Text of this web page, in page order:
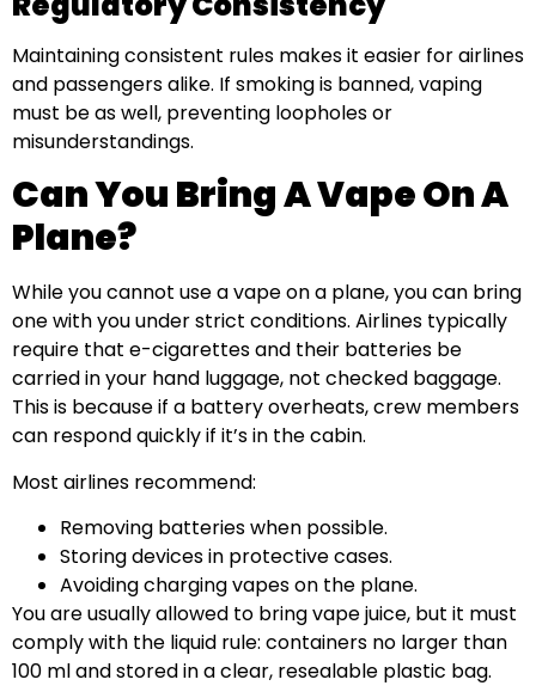
Maintaining consistent rules makes it easier for airlines
and passengers alike. If smoking is banned, vaping
must be as well, preventing loopholes or
misunderstandings.
Can You Bring A Vape On A
Plane?
While you cannot use a vape on a plane, you can bring
one with you under strict conditions. Airlines typically
require that e-cigarettes and their batteries be
carried in your hand luggage, not checked baggage.
This is because if a battery overheats, crew members
can respond quickly if it’s in the cabin.
Most airlines recommend:
Removing batteries when possible.
Storing devices in protective cases.
Avoiding charging vapes on the plane.
You are usually allowed to bring vape juice, but it must
comply with the liquid rule: containers no larger than
100 ml and stored in a clear, resealable plastic bag.